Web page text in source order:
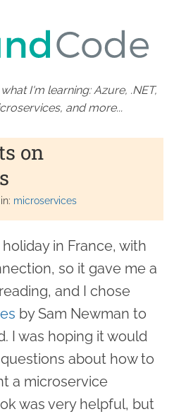
I'm learning: Azure, .NET,
and more...
on
microservices
in France, with
so it gave me a
and I chose
by Sam Newman to
I was hoping it would
about how to
a microservice
was very helpful, but